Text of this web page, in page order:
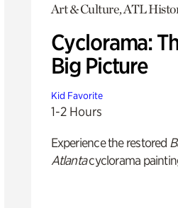
Art & Culture, ATL
Cyclorama:
Big Picture
Kid Favorite
1-2 Hours
Experience the restored
Atlantacyclorama